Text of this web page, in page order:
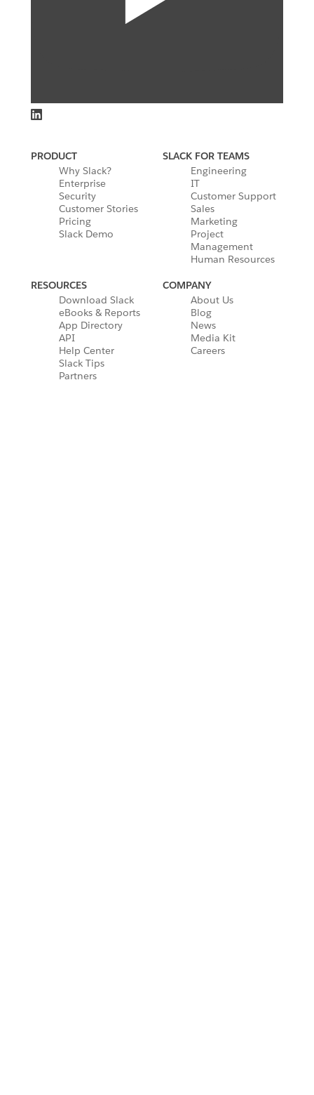
PRODUCT
Why Slack?
Enterprise
Security
Customer Stories
Pricing
Slack Demo
SLACK FOR TEAMS
Engineering
IT
Customer Support
Sales
Marketing
Project
Management
Human Resources
RESOURCES
Download Slack
eBooks & Reports
App Directory
API
Help Center
Slack Tips
Partners
COMPANY
About Us
Blog
News
Media Kit
Careers